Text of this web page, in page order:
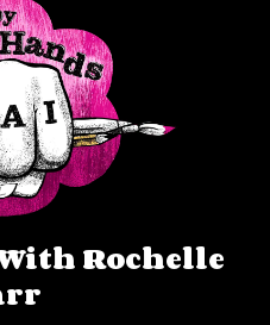
Rochelle